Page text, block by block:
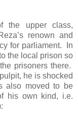
the upper class,
renown and
for parliament. In
the local prison so
prisoners there.
he is shocked
also moved to be
his own kind, i.e.